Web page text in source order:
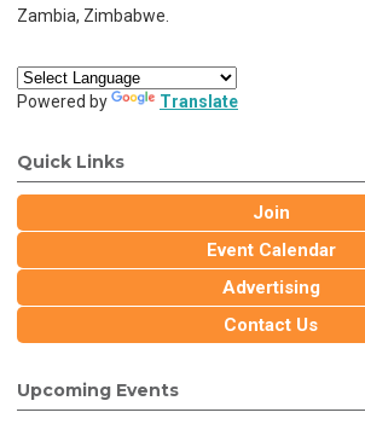
Zambia, Zimbabwe.
Powered by Translate
Quick Links
Join
Event Calendar
Advertising
Contact Us
Upcoming Events